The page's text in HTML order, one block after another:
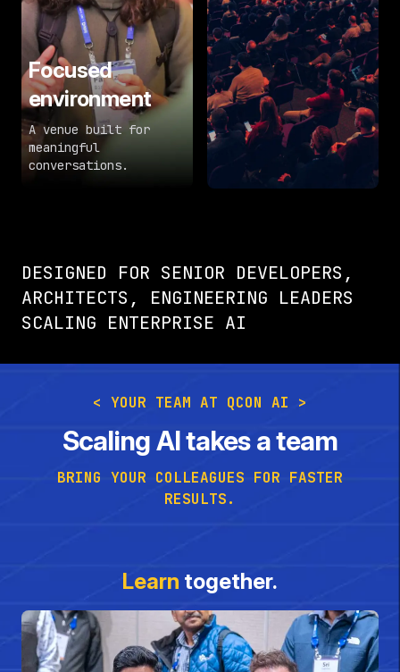
Focused
environment
A venue built for
meaningful
conversations.
DESIGNED FOR SENIOR DEVELOPERS,
ARCHITECTS, ENGINEERING LEADERS
SCALING ENTERPRISE AI
< YOUR TEAM AT QCON AI >
Scaling AI takes a team
BRING YOUR COLLEAGUES FOR FASTER
RESULTS.
Learn together.